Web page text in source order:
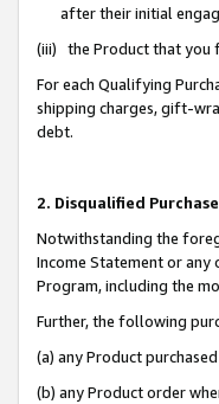
after their initial
(iii) the Product that you
For each Qualifying
shipping charges, gift-
debt.
2. Disqualified
Notwithstanding the
Income Statement or
Program, including the
Further, the following
(a) any Product
(b) any Product order